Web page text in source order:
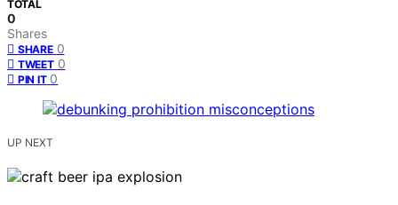
TOTAL
0
Shares
SHARE 0
TWEET 0
PIN IT 0
UP NEXT